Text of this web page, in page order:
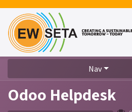
Nav
Odoo Helpdesk